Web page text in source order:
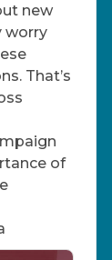
new
worry
That’s
of